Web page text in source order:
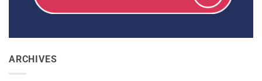
ARCHIVES